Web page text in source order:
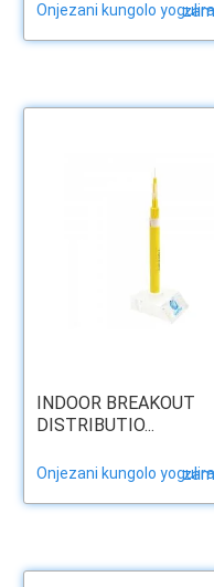
Onjezani kungolo
INDOOR BREAKOUT
DISTRIBUTIO...
Onjezani kungolo